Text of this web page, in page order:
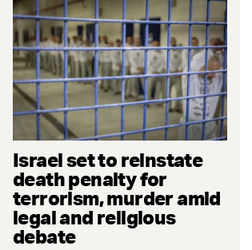
Israel set to reinstate
death penalty for
terrorism, murder amid
legal and religious
debate